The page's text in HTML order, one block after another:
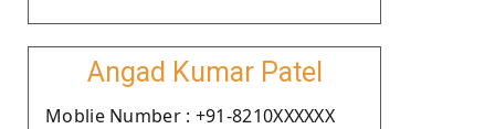
Angad Kumar Patel
Moblie Number : +91-8210XXXXXX